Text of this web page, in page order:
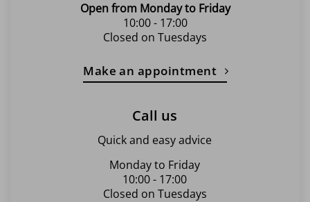
Open from Monday to Friday
10:00 - 17:00
Closed on Tuesdays
Make an appointment
Call us
Quick and easy advice
Monday to Friday
10:00 - 17:00
Closed on Tuesdays